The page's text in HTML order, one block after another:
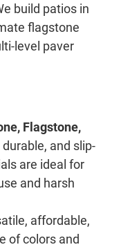
build patios in
flagstone
level paver
Flagstone,
and slip-
are ideal for
and harsh
affordable,
of colors and